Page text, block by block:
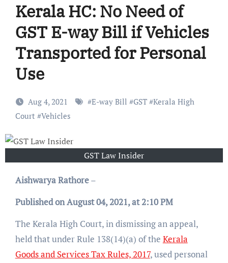
Kerala HC: No Need of
GST E-way Bill if Vehicles
Transported for Personal
Use
Aug 4, 2021 #E-way Bill #GST#Kerala High
Court #Vehicles
GST Law Insider
Aishwarya Rathore–
Published on August 04, 2021, at 2:10 PM
The Kerala High Court, in dismissing an appeal,
held that under Rule 138(14)(a) of the Kerala
Goods and Services Tax Rules, 2017, used personal